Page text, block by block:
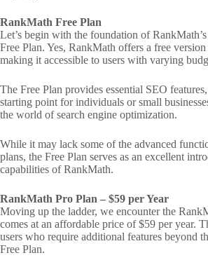
RankMath Free Plan
Let’s begin with the foundation of
Free Plan. Yes, RankMath offers a free
making it accessible to users with varying
The Free Plan provides essential SEO
starting point for individuals or small
the world of search engine optimization.
While it may lack some of the advanced
plans, the Free Plan serves as an excellent
capabilities of RankMath.
RankMath Pro Plan – $59 per Year
Moving up the ladder, we encounter the
comes at an affordable price of $59 per year.
users who require additional features beyond
Free Plan.